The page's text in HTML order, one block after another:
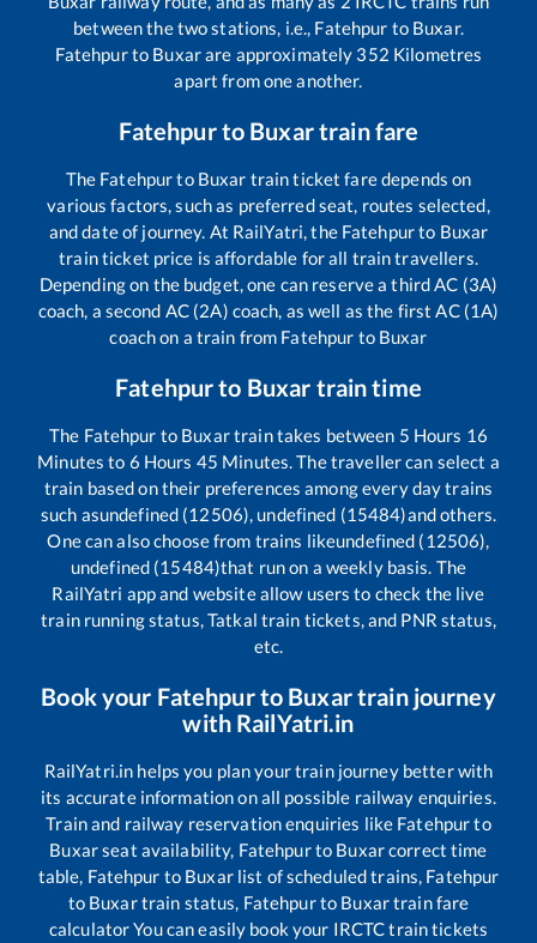
between the two stations, i.e., Fatehpur to Buxar.
Fatehpurto Buxarare approximately 352 Kilometres
apart from one another.
Fatehpurto Buxartrain fare
The Fatehpurto Buxar train ticket fare depends on
various factors, such as preferred seat, routes selected,
and date of journey. At RailYatri, the Fatehpurto Buxar
train ticket price is affordable for all train travellers.
Depending on the budget, one can reserve a third AC (3A)
coach, a second AC (2A) coach, as well as the first AC (1A)
coach on a train from Fatehpur to Buxar
Fatehpurto Buxar train time
The Fatehpur to Buxartrain takes between 5 Hours 16
Minutes to 6 Hours 45 Minutes. The traveller can select a
train based on their preferences among every day trains
such asundefined (12506), undefined (15484)and others.
One can also choose from trains likeundefined (12506),
undefined (15484)that run on a weekly basis. The
RailYatri app and website allow users to check the live
train running status, Tatkal train tickets, and PNR status,
etc.
Book your Fatehpurto Buxartrain journey
with RailYatri.in
RailYatri.in helps you plan your train journey better with
its accurate information on all possible railway enquiries.
Train and railway reservation enquiries like Fatehpurto
Buxarseat availability, Fatehpurto Buxarcorrect time
table, Fatehpur to Buxarlist of scheduled trains, Fatehpur
to Buxartrain status, Fatehpurto Buxartrain fare
calculator You can easily book your IRCTC train tickets